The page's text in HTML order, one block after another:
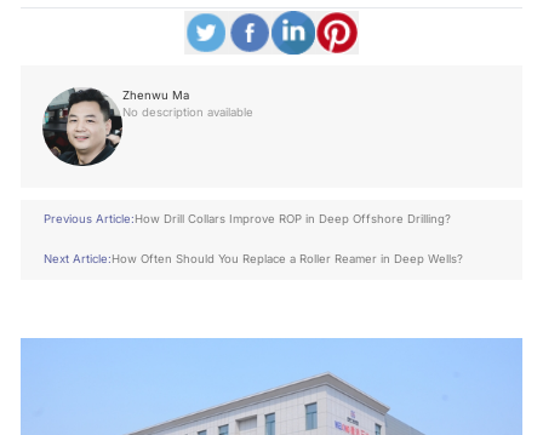
Zhenwu Ma
No description available
Previous Article:How Drill Collars Improve ROP in Deep Offshore Drilling?
Next Article:How Often Should You Replace a Roller Reamer in Deep Wells?